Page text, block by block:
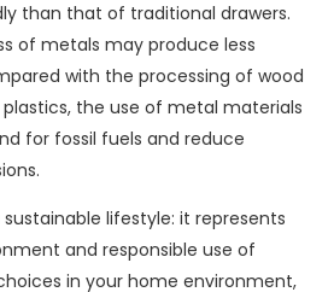
than that of traditional drawers.
of metals may produce less
with the processing of wood
the use of metal materials
for fossil fuels and reduce
lifestyle: it represents
and responsible use of
in your home environment,